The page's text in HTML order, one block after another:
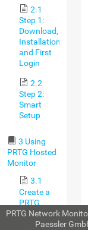
2.1
Step 1:
Download,
Installation,
and First
Login
2.2
Step 2:
Smart
Setup
3 Using
PRTG Hosted
Monitor
3.1
Create a
PRTG
Hosted
Monitor
PRTG Network
Paessler